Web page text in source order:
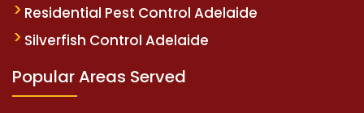
Residential Pest Control Adelaide
Silverfish Control Adelaide
Popular Areas Served